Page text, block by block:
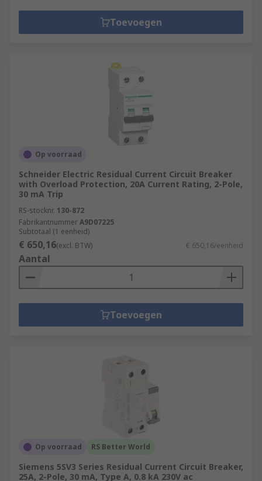
Toevoegen
Op voorraad
Schneider Electric Residual Current Circuit Breaker
with Overload Protection, 20A Current Rating, 2-Pole,
30 mA Trip
RS-stocknr. 130-872
FabrikantnummerA9D07225
Subtotaal (1 eenheid)
€ 650,16(excl. BTW) € 650,16/eenheid
Aantal
Toevoegen
Op voorraad RS Better World
Siemens 5SV3 Series Residual Current Circuit Breaker,
25A, 2-Pole, 30 mA, Type A, 0.8 kA 230V ac